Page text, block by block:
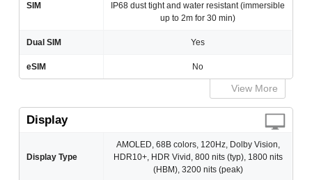
SIM
IP68 dust tight and water resistant (immersible
up to 2m for 30 min)
Dual SIM Yes
eSIM No
View More
Display
Display Type
AMOLED, 68B colors, 120Hz, Dolby Vision,
HDR10+, HDR Vivid, 800 nits (typ), 1800 nits
(HBM), 3200 nits (peak)